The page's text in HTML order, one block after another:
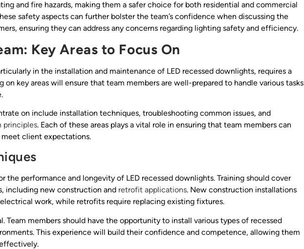
and fire hazards, making them a safer choice for both residential and commercial
safety aspects can further bolster the team’s confidence when discussing the
ensuring they can address any concerns regarding lighting safety and efficiency.
Key Areas to Focus On
in the installation and maintenance of LED recessed downlights, requires a
on key areas will ensure that team members are well-prepared to handle various tasks
on include installation techniques, troubleshooting common issues, and
principles. Each of these areas plays a vital role in ensuring that team members can
client expectations.
the performance and longevity of LED recessed downlights. Training should cover
including new construction and retrofit applications. New construction installations
work, while retrofits require replacing existing fixtures.
Team members should have the opportunity to install various types of recessed
This experience will build their confidence and competence, allowing them